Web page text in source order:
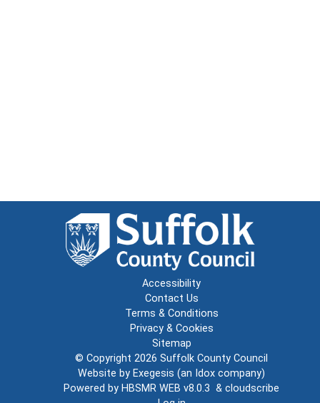
Accessibility
Contact Us
Terms & Conditions
Privacy & Cookies
Sitemap
© Copyright 2026 Suffolk County Council
Website by Exegesis (an Idox company)
Powered by HBSMR WEB v8.0.3 & cloudscribe